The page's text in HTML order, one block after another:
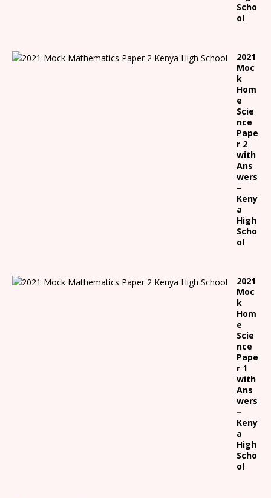
Scho
ol
2021
Moc
k
Hom
e
Scie
nce
Pape
r 2
with
Ans
wers
–
Keny
a
High
Scho
ol
2021
Moc
k
Hom
e
Scie
nce
Pape
r 1
with
Ans
wers
–
Keny
a
High
Scho
ol